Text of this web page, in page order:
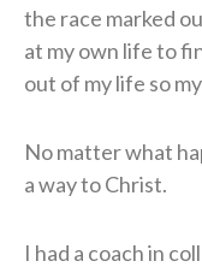
the race marked
at my own life to
out of my life so
No matter what
a way to Christ.
I had a coach in